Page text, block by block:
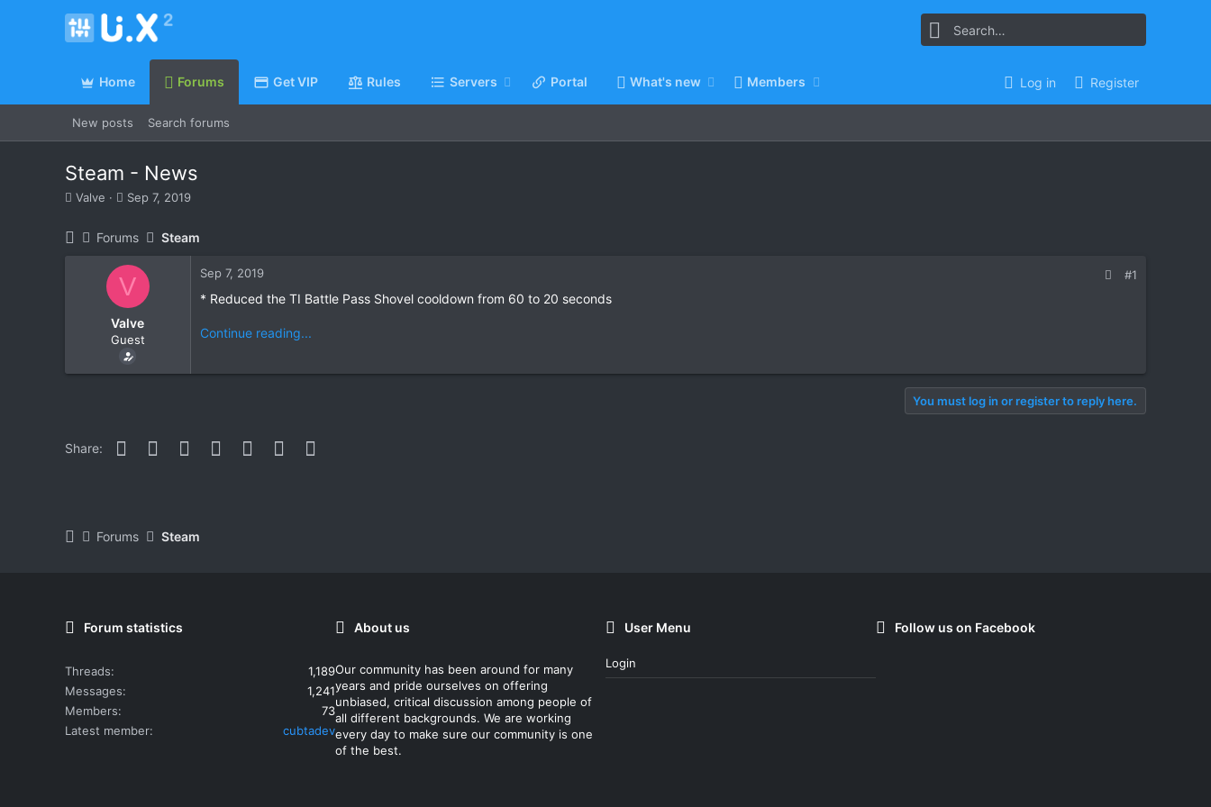
Home Forums Get VIP Rules Servers Portal What's new Members Log in Register
New posts Search forums
Steam - News
T
e
Valve
S
r
t
d
a
t
e
Sep 7, 2019
Forums Steam
V
Valve
Guest
Sep 7, 2019 #1
* Reduced the TI Battle Pass Shovel cooldown from 60 to 20 seconds
Continue reading...
You must log in or register to reply here.
Share: Facebook
Twitter Reddit PinterestWhatsApp
Email
Forums Steam
Forum statistics
Threads
1,189
Messages
1,241
Members
73
Latest member
cubtadev
About us
Our community has been around for many
years and pride ourselves on offering
unbiased, critical discussion among people of
all different backgrounds. We are working
every day to make sure our community is one
of the best.
User Menu
Login
Follow us on Facebook